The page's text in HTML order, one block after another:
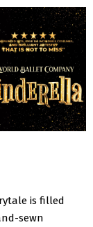
is filled
sewn